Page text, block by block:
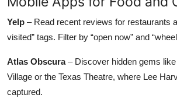
Yelp – Read recent reviews for restaurants
visited” tags. Filter by “open now” and
Atlas Obscura– Discover hidden gems
Village or the Texas Theatre, where Lee
captured.